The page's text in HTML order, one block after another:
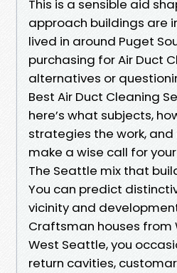
This is a sensible aid
approach buildings are
lived in around Puget
purchasing for Air Duct
alternatives or
Best Air Duct Cleaning
here’s what subjects,
strategies the work,
make a wise call for
The Seattle mix that
You can predict
vicinity and
Craftsman houses
West Seattle, you
return cavities,